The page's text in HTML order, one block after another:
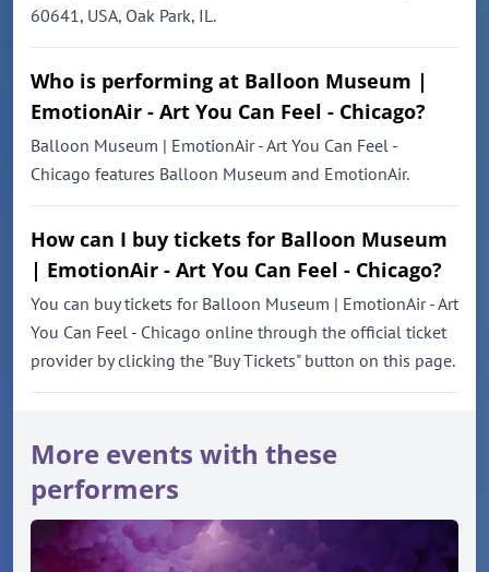
60641, USA, Oak Park, IL.
Who is performing at Balloon Museum |
EmotionAir - Art You Can Feel - Chicago?
Balloon Museum | EmotionAir - Art You Can Feel -
Chicago features Balloon Museum and EmotionAir.
How can I buy tickets for Balloon Museum
| EmotionAir - Art You Can Feel - Chicago?
You can buy tickets for Balloon Museum | EmotionAir - Art
You Can Feel - Chicago online through the official ticket
provider by clicking the "Buy Tickets" button on this page.
More events with these
performers